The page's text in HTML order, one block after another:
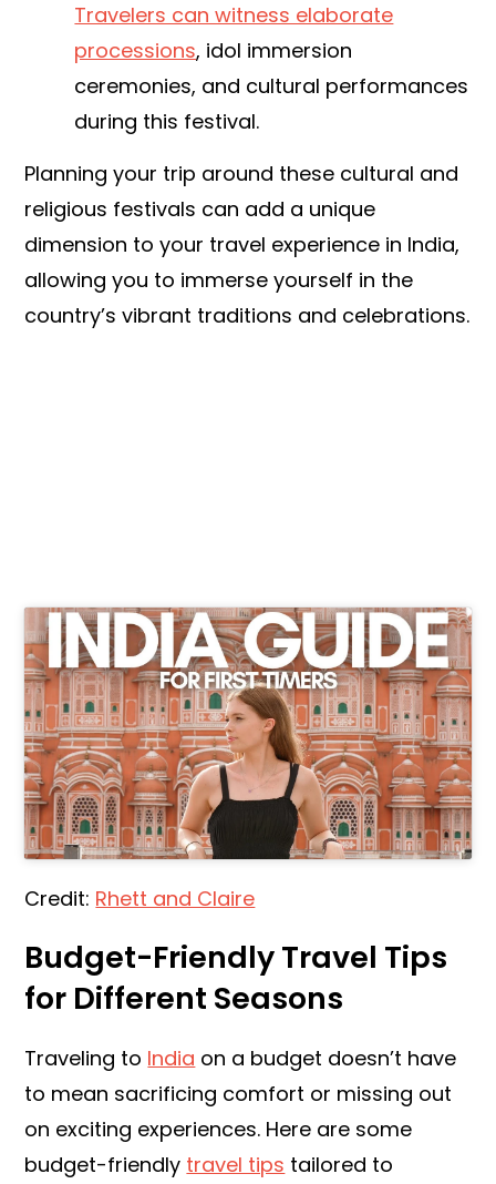
Travelers can witness elaborate
processions, idol immersion
ceremonies, and cultural performances
during this festival.
Planning your trip around these cultural and
religious festivals can add a unique
dimension to your travel experience in India,
allowing you to immerse yourself in the
country’s vibrant traditions and celebrations.
Credit: Rhett and Claire
Budget-Friendly Travel Tips
for Different Seasons
Traveling to India on a budget doesn’t have
to mean sacrificing comfort or missing out
on exciting experiences. Here are some
budget-friendly travel tips tailored to